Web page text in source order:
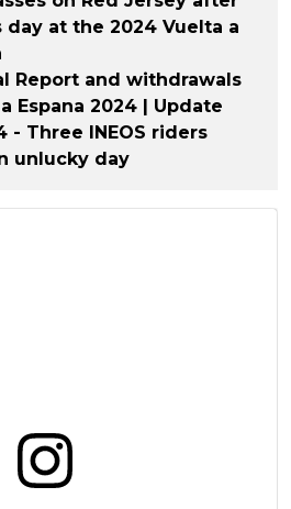
day at the 2024 Vuelta a
Report and withdrawals
Espana 2024 | Update
- Three INEOS riders
unlucky day